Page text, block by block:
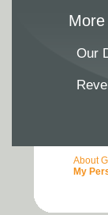
Our
About
My